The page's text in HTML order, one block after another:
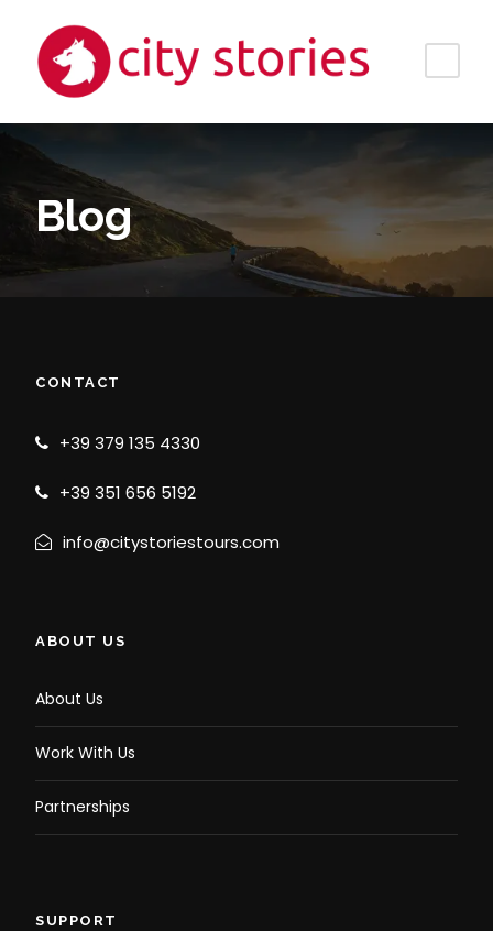
Blog
CONTACT
+39 379 135 4330
+39 351 656 5192
info@citystoriestours.com
ABOUT US
About Us
Work With Us
Partnerships
SUPPORT